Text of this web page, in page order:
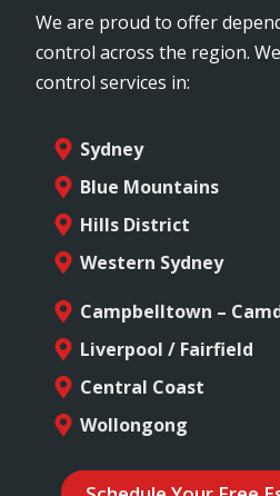
We are proud to offer
control across the region.
control services in:
Sydney
Blue Mountains
Hills District
Western Sydney
Campbelltown –
Liverpool / Fairfield
Central Coast
Wollongong